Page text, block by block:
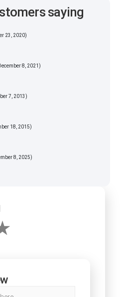
saying
23, 2020)
8, 2021)
7, 2013)
18, 2015)
8, 2025)